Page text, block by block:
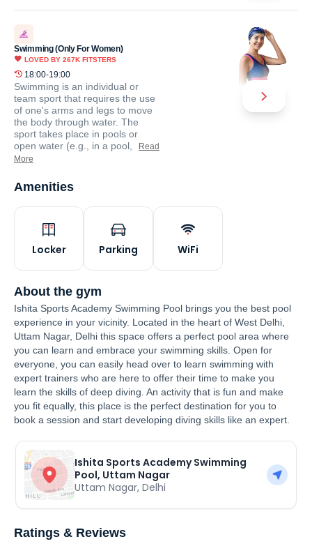
Swimming (Only For Women)
LOVED BY 267K FITSTERS
18:00-19:00
Swimming is an individual or
team sport that requires the use
of one's arms and legs to move
the body through water. The
sport takes place in pools or
open water (e.g., in a pool,
Read
More
Amenities
Locker Parking WiFi
About the gym
Ishita Sports Academy Swimming Pool brings you the best pool
experience in your vicinity. Located in the heart of West Delhi,
Uttam Nagar, Delhi this space offers a perfect pool area where
you can learn and embrace your swimming skills. Open for
everyone, you can easily head over to learn swimming with
expert trainers who are here to offer their time to make you
learn the skills of deep diving. An activity that is fun and make
you fit equally, this place is the perfect destination for you to
book a session and start developing diving skills like an expert.
Ishita Sports Academy Swimming
Pool, Uttam Nagar
Uttam Nagar,Delhi
Ratings & Reviews